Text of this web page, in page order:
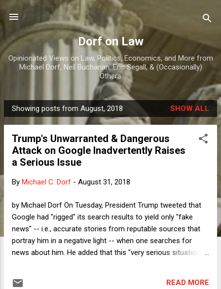
Skip to main content
Dorf on Law
Opinionated Views on Law, Politics, Economics, and More from
Michael Dorf, Neil Buchanan, Eric Segall, & (Occasionally)
Others
P
o
Showing posts from August, 2018 SHOW ALL
Trump's Unwarranted & Dangerous
Attack on Google Inadvertently Raises
a Serious Issue
By Michael C. Dorf - August 31, 2018
by Michael Dorf On Tuesday, President Trump tweeted that
Google had "rigged" its search results to yield only "fake
news" -- i.e., accurate stories from reputable sources that
portray him in a negative light -- when one searches for
news about him. He added that this "very serious situation . .
READ MORE